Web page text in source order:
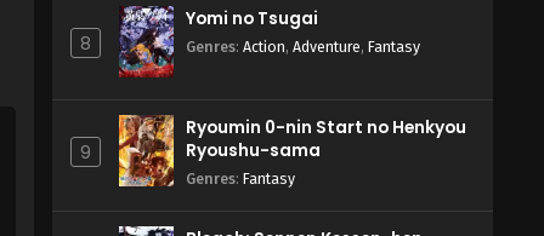
8
Yomi no Tsugai
Genres: Action, Adventure, Fantasy
9
Ryoumin 0-nin Start no Henkyou
Ryoushu-sama
Genres: Fantasy